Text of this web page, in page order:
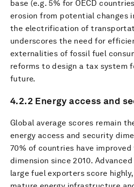
base (e.g. 5% for OECD
erosion from potential changes
the electrification of
underscores the need for
externalities of fossil fuel
reforms to design a tax system
future.
4.2.2 Energy access and
Global average scores remain
energy access and security
70% of countries have
dimension since 2010.
large fuel exporters score